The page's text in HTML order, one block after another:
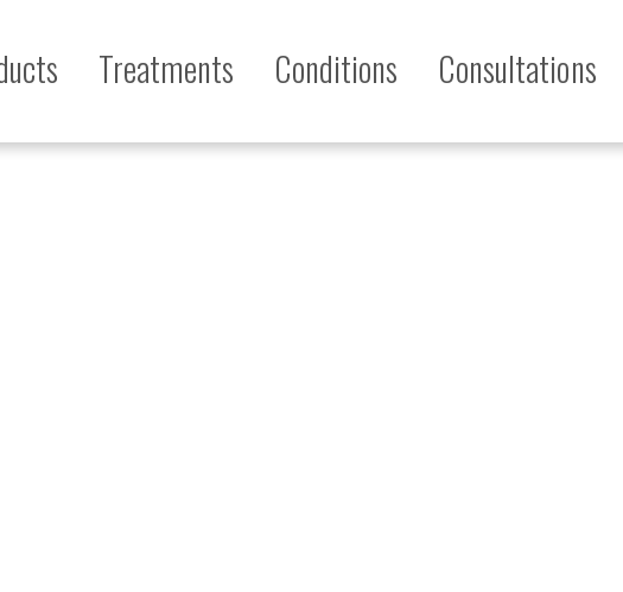
Treatments Conditions Consultations